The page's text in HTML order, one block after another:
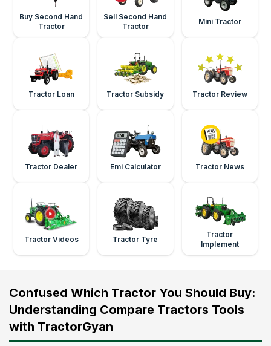
Buy Second Hand
Tractor
Sell Second Hand
Tractor
Mini Tractor
Tractor Loan Tractor Subsidy Tractor Review
Tractor Dealer Emi Calculator Tractor News
Tractor Videos Tractor Tyre
Tractor
Implement
Confused Which Tractor You Should Buy:
Understanding Compare Tractors Tools
with TractorGyan